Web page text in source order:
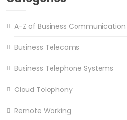
A-Z of Business Communication
Business Telecoms
Business Telephone Systems
Cloud Telephony
Remote Working